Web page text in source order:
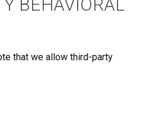
BEHAVIORAL
that we allow third-party